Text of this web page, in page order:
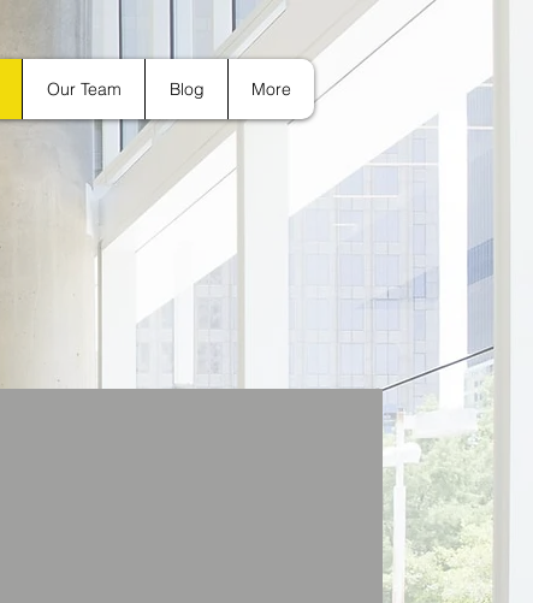
Our Team Blog More